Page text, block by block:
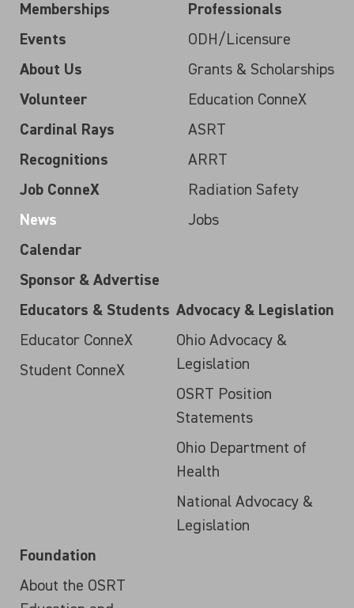
Memberships
Events
About Us
Volunteer
Cardinal Rays
Recognitions
Job ConneX
News
Calendar
Sponsor & Advertise
Professionals
ODH/Licensure
Grants & Scholarships
Education ConneX
ASRT
ARRT
Radiation Safety
Jobs
Educators & Students
Educator ConneX
Student ConneX
Advocacy & Legislation
Ohio Advocacy &
Legislation
OSRT Position
Statements
Ohio Department of
Health
National Advocacy &
Legislation
Foundation
About the OSRT